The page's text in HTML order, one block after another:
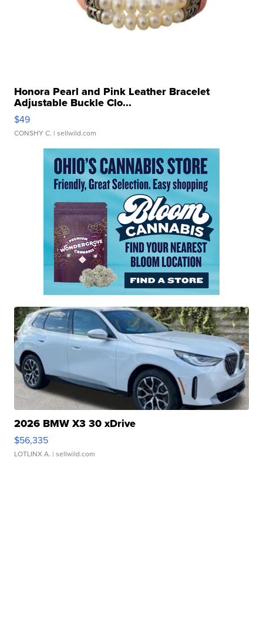
Honora Pearl and Pink Leather Bracelet
Adjustable Buckle Clo...
$49
CONSHY C. | sellwild.com
2026 BMW X3 30 xDrive
$56,335
LOTLINX A. | sellwild.com